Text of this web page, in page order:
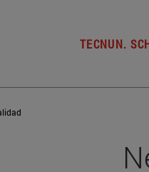
TECNUN.